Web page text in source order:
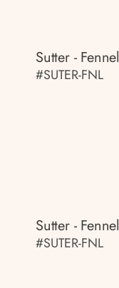
Sutter - Fennel
#SUTER-FNL
Sutter - Fennel
#SUTER-FNL